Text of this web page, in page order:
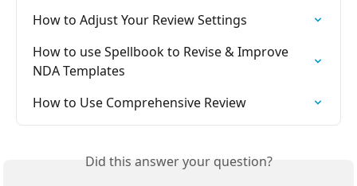
How to Adjust Your Review Settings
How to use Spellbook to Revise & Improve
NDA Templates
How to Use Comprehensive Review
Did this answer your question?